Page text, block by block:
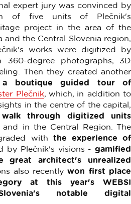
expert jury was convinced by
of five units of Plečnik's
project in the area of ​​the
the Central Slovenia region,
works were digitized by
360-degree photographs, 3D
Then they created another
a boutique guided tour of
Plečnik, which, in addition to
in the centre of the capital,
through digitized units
in the Central Region. The
with the experience of
by Plečnik's visions -gamified
great architect's unrealized
also recentlywon first place
at this year's WEBSI
notable digital